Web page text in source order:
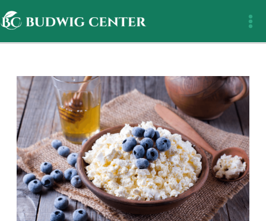
Skip
to
content